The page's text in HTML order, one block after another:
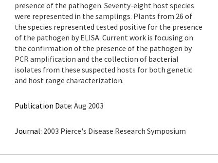
presence of the pathogen. Seventy-eight host species
were represented in the samplings. Plants from 26 of
the species represented tested positive for the presence
of the pathogen by ELISA. Current work is focusing on
the confirmation of the presence of the pathogen by
PCR amplification and the collection of bacterial
isolates from these suspected hosts for both genetic
and host range characterization.
Publication Date: Aug 2003
Journal: 2003 Pierce's Disease Research Symposium